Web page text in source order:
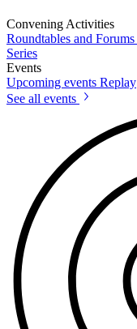
Convening Activities
Roundtables and Forums
Series
Events
Upcoming events Replay
See all events